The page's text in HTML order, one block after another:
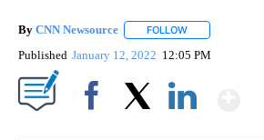
By CNN Newsource FOLLOW
Published January 12, 2022 12:05 PM